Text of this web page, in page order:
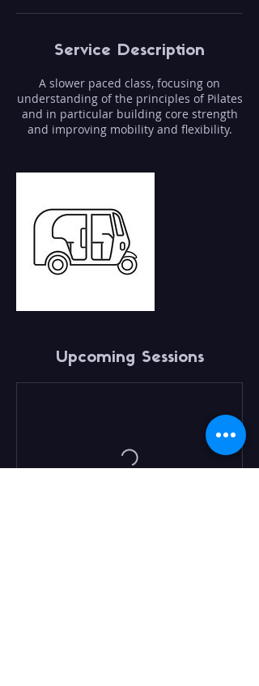
Service Description
A slower paced class, focusing on
understanding of the principles of Pilates
and in particular building core strength
and improving mobility and flexibility.
Upcoming Sessions